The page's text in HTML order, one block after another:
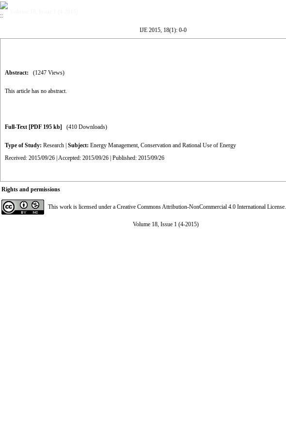
IJE 2015, 18(1): 0-0
Abstract: (1247 Views)
This article has no abstract.
Full-Text [PDF 195 kb] (410 Downloads)
Type of Study: Research Subject: Energy Management, Conservation and Rational Use of Energy
Received: 2015/09/26 | Accepted: 2015/09/26 | Published: 2015/09/26
Rights and permissions
This work is licensed under a Creative Commons Attribution-NonCommercial 4.0 International License.
Volume 18, Issue 1 (4-2015)